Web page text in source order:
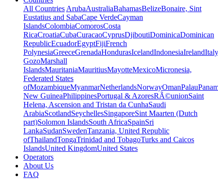
All Countries ArubaAustraliaBahamasBelizeBonaire, Sint
Eustatius and SabaCape VerdeCayman
IslandsColombiaComorosCosta
RicaCroatiaCubaCuracaoCyprusDjiboutiDominicaDominican
RepublicEcuadorEgyptFijiFrench
PolynesiaGreeceGrenadaHondurasIcelandIndonesiaIrelandItaly
GozoMarshall
IslandsMauritaniaMauritiusMayotteMexicoMicronesia,
Federated States
ofMozambiqueMyanmarNetherlandsNorwayOmanPalau
New GuineaPhilippinesPortugal & AzoresRÃ©unionSaint
Helena, Ascension and Tristan da CunhaSaudi
ArabiaScotlandSeychellesSingaporeSint Maarten (Dutch
part)Solomon IslandsSouth AfricaSpainSri
LankaSudanSwedenTanzania, United Republic
ofThailandTongaTrinidad and TobagoTurks and Caicos
IslandsUnited KingdomUnited States
Operators
About Us
FAQ